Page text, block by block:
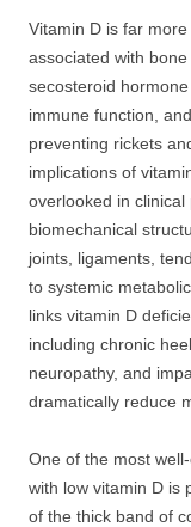
Vitamin D is far
associated with
secosteroid
immune function,
preventing rickets
implications of
overlooked in
biomechanical
joints, ligaments,
to systemic
links vitamin D
including chronic
neuropathy, and
dramatically reduce
One of the most
with low vitamin D is
of the thick band of